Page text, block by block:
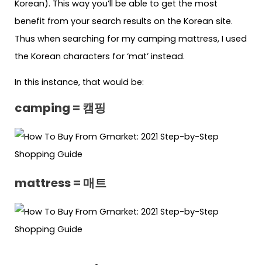
Korean). This way you’ll be able to get the most
benefit from your search results on the Korean site.
Thus when searching for my camping mattress, I used
the Korean characters for ‘mat’ instead.
In this instance, that would be:
camping = 캠핑
mattress = 매트